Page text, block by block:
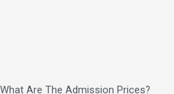
What Are The Admission Prices?